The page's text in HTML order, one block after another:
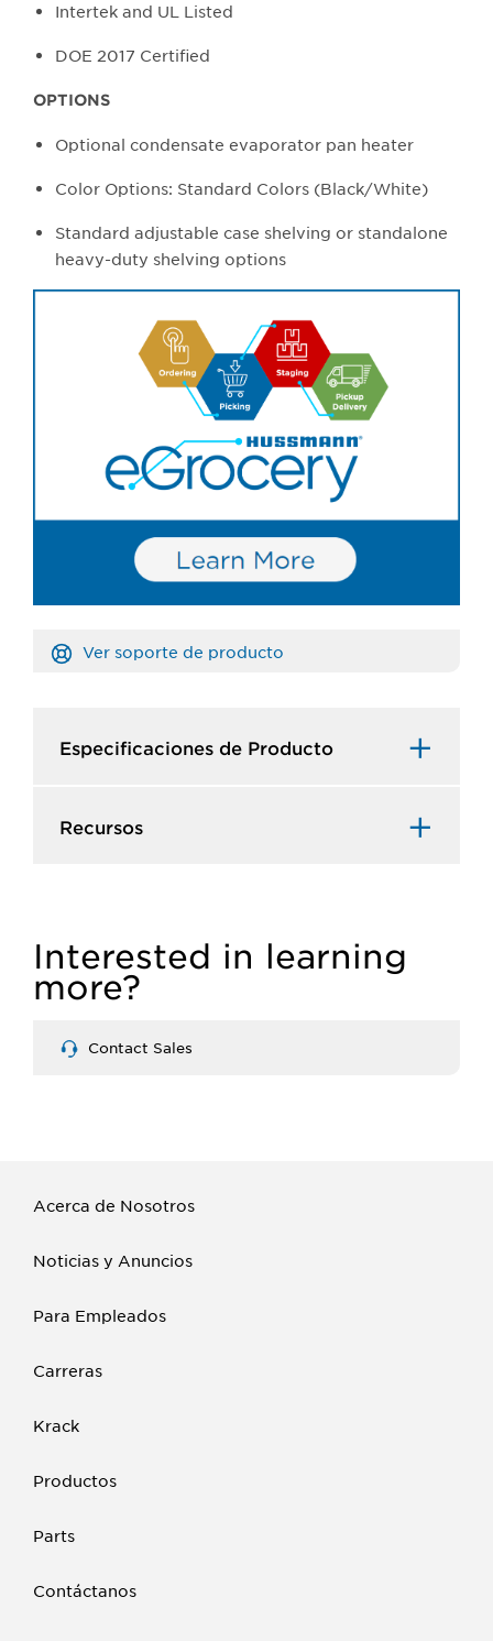
Intertek and UL Listed
DOE 2017 Certified
OPTIONS
Optional condensate evaporator pan heater
Color Options: Standard Colors (Black/White)
Standard adjustable case shelving or standalone
heavy-duty shelving options
Ver soporte de producto
Especificaciones de Producto​
Recursos​
Interested in learning
more?
Contact Sales
Acerca de Nosotros
Noticias y Anuncios
Para Empleados
Carreras
Krack
Productos
Parts
Contáctanos